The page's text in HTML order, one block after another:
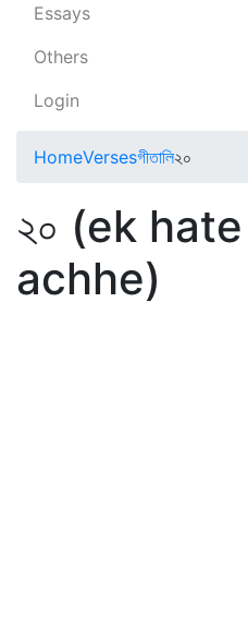
Essays
Others
Login
HomeVersesগীতালি২০
২০ (ek
achhe)